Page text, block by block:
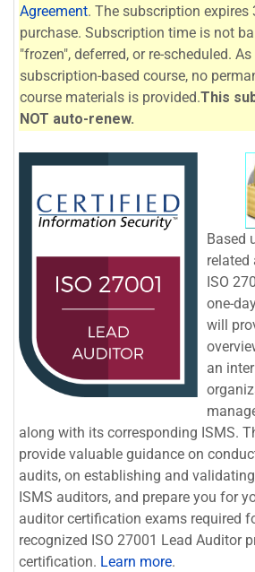
Agreement. The subscription expires
purchase. Subscription time is not
"frozen", deferred, or re-scheduled.
subscription-based course, no
course materials is provided.This
NOT auto-renew.
Based
related
ISO
one-
will
an
along with its corresponding ISMS.
provide valuable guidance on
audits, on establishing and
ISMS auditors, and prepare you for
auditor certification exams required
recognized ISO 27001 Lead Auditor
certification. Learn more.